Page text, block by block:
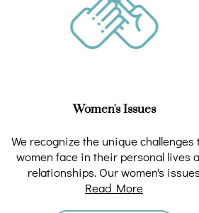
Women's Issues
We recognize the unique challenges
women face in their personal lives
relationships. Our women's
counseling services …
Read More